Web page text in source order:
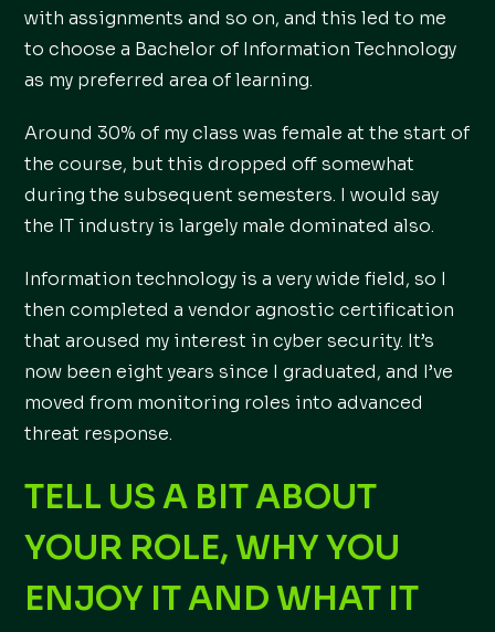
with assignments and so on, and this led to me
to choose a Bachelor of Information Technology
as my preferred area of learning.
Around 30% of my class was female at the start of
the course, but this dropped off somewhat
during the subsequent semesters. I would say
the IT industry is largely male dominated also.
Information technology is a very wide field, so I
then completed a vendor agnostic certification
that aroused my interest in cyber security. It’s
now been eight years since I graduated, and I’ve
moved from monitoring roles into advanced
threat response.
TELL US A BIT ABOUT
YOUR ROLE, WHY YOU
ENJOY IT AND WHAT IT